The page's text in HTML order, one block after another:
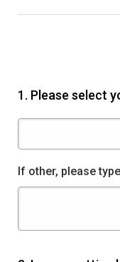
1. Please select
If other, please